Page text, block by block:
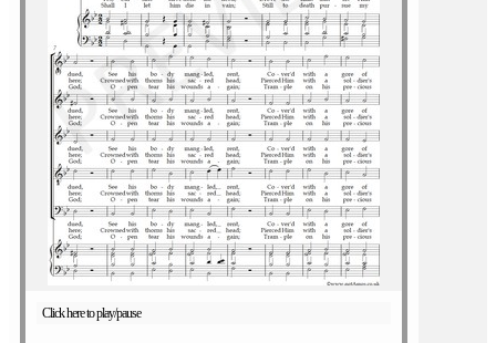
Click here to play/pause